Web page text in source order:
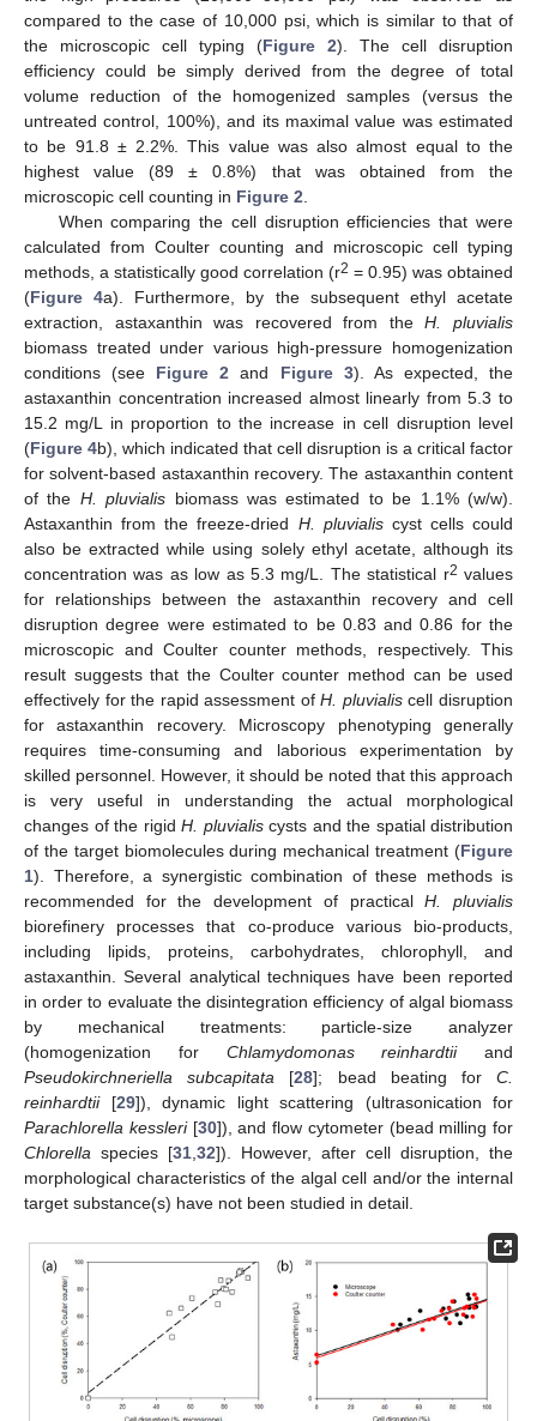
compared to the case of 10,000 psi, which is similar to that of
the microscopic cell typing (Figure 2). The cell disruption
efficiency could be simply derived from the degree of total
volume reduction of the homogenized samples (versus the
untreated control, 100%), and its maximal value was estimated
to be 91.8 ± 2.2%. This value was also almost equal to the
highest value (89 ± 0.8%) that was obtained from the
microscopic cell counting in Figure 2
When comparing the cell disruption efficiencies that were
calculated from Coulter counting and microscopic cell typing
methods, a statistically good correlation (r2 = 0.95) was obtained
(Figure 4a). Furthermore, by the subsequent ethyl acetate
extraction, astaxanthin was recovered from theH. pluvialis
biomass treated under various high-pressure homogenization
conditions (see Figure 2 and Figure 3). As expected, the
astaxanthin concentration increased almost linearly from 5.3 to
15.2 mg/L in proportion to the increase in cell disruption level
(Figure 4b), which indicated that cell disruption is a critical factor
for solvent-based astaxanthin recovery. The astaxanthin content
of the H. pluvialis biomass was estimated to be 1.1% (w/w).
Astaxanthin from the freeze-dried H. pluvialiscyst cells could
also be extracted while using solely ethyl acetate, although its
concentration was as low as 5.3 mg/L. The statistical r2 values
for relationships between the astaxanthin recovery and cell
disruption degree were estimated to be 0.83 and 0.86 for the
microscopic and Coulter counter methods, respectively. This
result suggests that the Coulter counter method can be used
effectively for the rapid assessment ofH. pluvialiscell disruption
for astaxanthin recovery. Microscopy phenotyping generally
requires time-consuming and laborious experimentation by
skilled personnel. However, it should be noted that this approach
is very useful in understanding the actual morphological
changes of the rigid H. pluvialiscysts and the spatial distribution
of the target biomolecules during mechanical treatment (Figure
1). Therefore, a synergistic combination of these methods is
recommended for the development of practicalH. pluvialis
biorefinery processes that co-produce various bio-products,
including lipids, proteins, carbohydrates, chlorophyll, and
astaxanthin. Several analytical techniques have been reported
in order to evaluate the disintegration efficiency of algal biomass
by mechanical treatments: particle-size analyzer
(homogenization for Chlamydomonas reinhardtiiand
Pseudokirchneriella subcapitata [28]; bead beating forC.
reinhardtii[29]), dynamic light scattering (ultrasonication for
Parachlorella kessleri[30]), and flow cytometer (bead milling for
Chlorella species [31 32]). However, after cell disruption, the
morphological characteristics of the algal cell and/or the internal
target substance(s) have not been studied in detail.